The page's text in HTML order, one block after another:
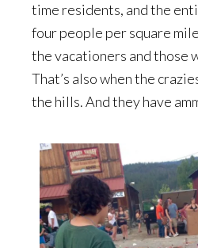
time residents, and the
four people per square
the vacationers and those
That’s also when the
the hills. And they have